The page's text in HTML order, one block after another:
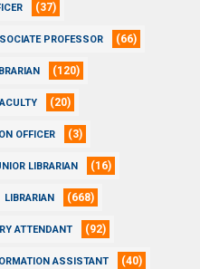
(37)
PROFESSOR (66)
(120)
(20)
OFFICER (3)
LIBRARIAN (16)
LIBRARIAN (668)
ATTENDANT (92)
ASSISTANT (40)